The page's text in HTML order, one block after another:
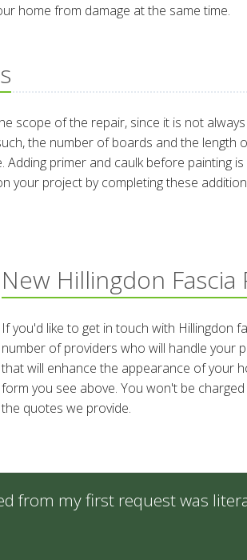
home from damage at the same time.
scope of the repair, since it is not always
the number of boards and the length
primer and caulk before painting is
your project by completing these
New Hillingdon
If you'd like to get in touch with Hillingdon
number of providers who will handle your
that will enhance the appearance of your
form you see above. You won't be
the quotes we provide.
from my first request was